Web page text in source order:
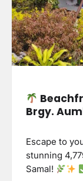
Brgy.
Escape to
stunning
Samal!